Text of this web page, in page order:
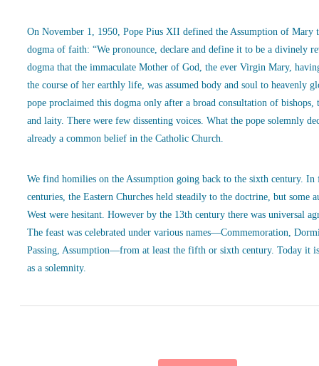
On November 1, 1950, Pope Pius XII defined the Assumption of Mary
dogma of faith: “We pronounce, declare and define it to be a divinely
dogma that the immaculate Mother of God, the ever Virgin Mary,
the course of her earthly life, was assumed body and soul to heavenly
pope proclaimed this dogma only after a broad consultation of bishops,
and laity. There were few dissenting voices. What the pope solemnly
already a common belief in the Catholic Church.
We find homilies on the Assumption going back to the sixth century.
centuries, the Eastern Churches held steadily to the doctrine, but some
West were hesitant. However by the 13th century there was universal
The feast was celebrated under various names—Commemoration,
Passing, Assumption—from at least the fifth or sixth century. Today it
as a solemnity.